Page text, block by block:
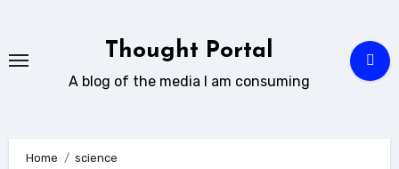
content
Thought Portal
A blog of the media I am consuming
Home science